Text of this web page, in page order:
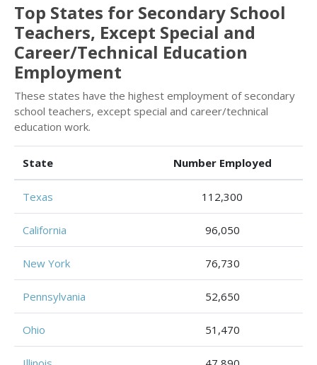
Top States for Secondary School
Teachers, Except Special and
Career/Technical Education
Employment
These states have the highest employment of secondary
school teachers, except special and career/technical
education work.
State Number Employed
Texas 112,300
California 96,050
New York 76,730
Pennsylvania 52,650
Ohio 51,470